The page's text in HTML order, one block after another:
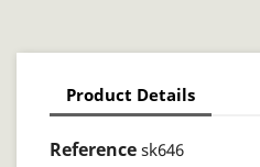
Product Details
Reference sk646